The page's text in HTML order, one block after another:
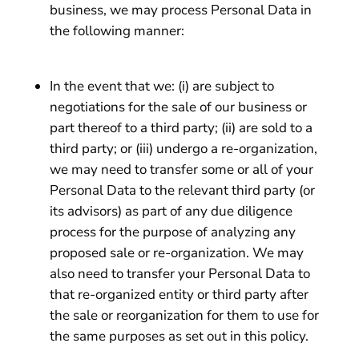
business, we may process Personal Data in
the following manner:
In the event that we: (i) are subject to
negotiations for the sale of our business or
part thereof to a third party; (ii) are sold to a
third party; or (iii) undergo a re-organization,
we may need to transfer some or all of your
Personal Data to the relevant third party (or
its advisors) as part of any due diligence
process for the purpose of analyzing any
proposed sale or re-organization. We may
also need to transfer your Personal Data to
that re-organized entity or third party after
the sale or reorganization for them to use for
the same purposes as set out in this policy.